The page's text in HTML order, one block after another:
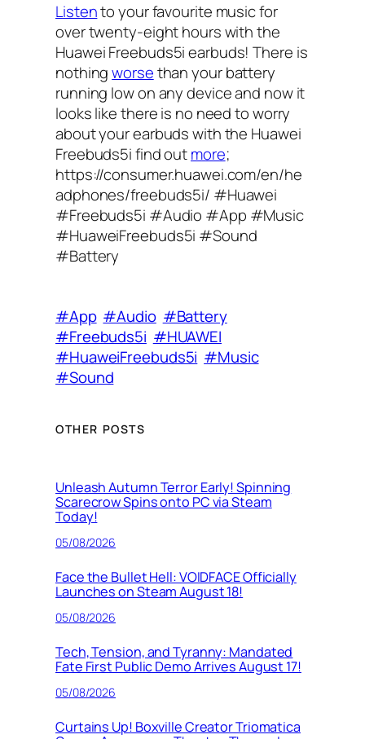
Listento your favourite music for
over twenty-eight hours with the
Huawei Freebuds5i earbuds! There is
nothingworsethan your battery
running low on any device and now it
looks like there is no need to worry
about your earbuds with the Huawei
Freebuds5i find outmore;
https://consumer.huawei.com/en/he
adphones/freebuds5i/ #Huawei
#Freebuds5i #Audio #App #Music
#HuaweiFreebuds5i #Sound
#Battery
#App #Audio #Battery
#Freebuds5i #HUAWEI
#HuaweiFreebuds5i #Music
#Sound
OTHER POSTS
Unleash Autumn Terror Early! Spinning
Scarecrow Spins onto PC via Steam
Today!
05/08/2026
Face the Bullet Hell: VOIDFACE Officially
Launches on Steam August 18!
05/08/2026
Tech, Tension, and Tyranny: Mandated
Fate First Public Demo Arrives August 17!
05/08/2026
Curtains Up! Boxville Creator Triomatica